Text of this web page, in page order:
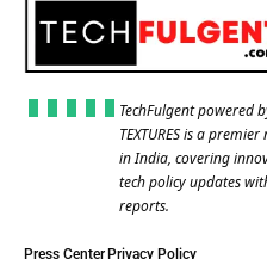
TechFulgent powered
TEXTURES is a
in India, covering
tech policy updates
reports.
Press CenterPrivacy Policy